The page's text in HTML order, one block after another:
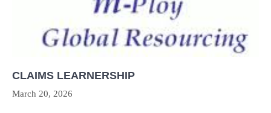
CLAIMS LEARNERSHIP
March 20, 2026